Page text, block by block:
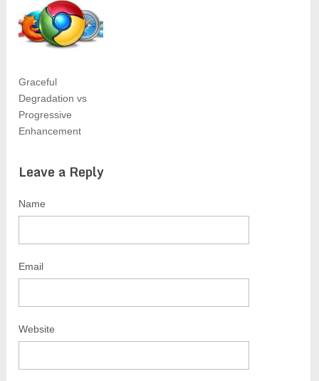
Graceful
Degradation vs
Progressive
Enhancement
Leave a Reply
Name
Email
Website